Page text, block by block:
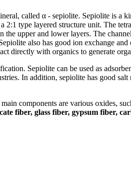
called α - sepiolite. Sepiolite is a
type layered structure unit. The
upper and lower layers. The
also has good ion exchange
directly with organics to generate
Sepiolite can be used as
In addition, sepiolite has good
components are various oxides,
fiber, glass fiber, gypsum fiber,